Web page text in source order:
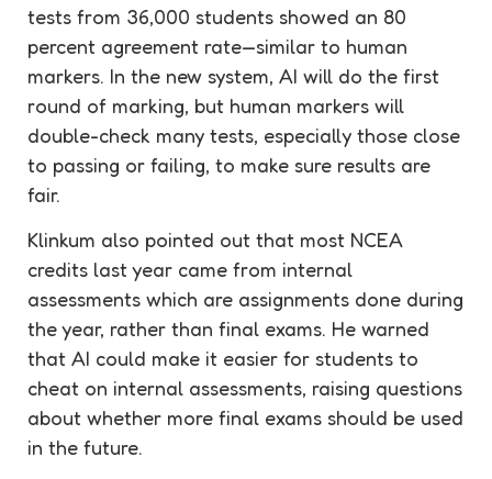
tests from 36,000 students showed an 80
percent agreement rate—similar to human
markers. In the new system, AI will do the first
round of marking, but human markers will
double-check many tests, especially those close
to passing or failing, to make sure results are
fair.
Klinkum also pointed out that most NCEA
credits last year came from internal
assessments which are assignments done during
the year, rather than final exams. He warned
that AI could make it easier for students to
cheat on internal assessments, raising questions
about whether more final exams should be used
in the future.